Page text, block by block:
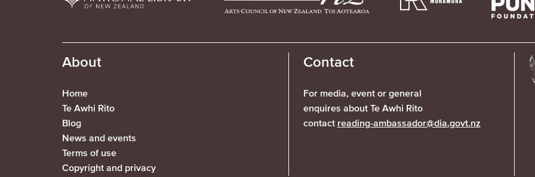
About
Home
Te Awhi Rito
Blog
News and events
Terms of use
Copyright and privacy
Contact
For media, event or general
enquires about Te Awhi Rito
contact reading-ambassador@dia.govt.nz